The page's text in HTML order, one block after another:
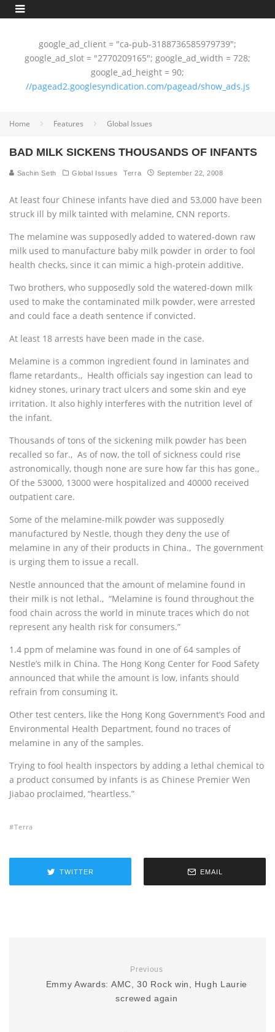
google_ad_client = "ca-pub-3188736585979739";
google_ad_slot = "2770209165"; google_ad_width = 728;
google_ad_height = 90;
//pagead2.googlesyndication.com/pagead/show_ads.js
Home Features Global Issues
BAD MILK SICKENS THOUSANDS OF INFANTS
Sachin Seth Global Issues Terra September 22, 2008
At least four Chinese infants have died and 53,000 have been
struck ill by milk tainted with melamine, CNN reports.
The melamine was supposedly added to watered-down raw
milk used to manufacture baby milk powder in order to fool
health checks, since it can mimic a high-protein additive.
Two brothers, who supposedly sold the watered-down milk
used to make the contaminated milk powder, were arrested
and could face a death sentence if convicted.
At least 18 arrests have been made in the case.
Melamine is a common ingredient found in laminates and
flame retardants.‚ Health officials say ingestion can lead to
kidney stones, urinary tract ulcers and some skin and eye
irritation. It also highly interferes with the nutrition level of
the infant.
Thousands of tons of the sickening milk powder has been
recalled so far.‚ As of now, the toll of sickness could rise
astronomically, though none are sure how far this has gone.‚
Of the 53000, 13000 were hospitalized and 40000 received
outpatient care.
Some of the melamine-milk powder was supposedly
manufactured by Nestle, though they deny the use of
melamine in any of their products in China.‚ The government
is urging them to issue a recall.
Nestle announced that the amount of melamine found in
their milk is not lethal.‚ “Melamine is found throughout the
food chain across the world in minute traces which do not
represent any health risk for consumers.”
1.4 ppm of melamine was found in one of 64 samples of
Nestle’s milk in China. The Hong Kong Center for Food Safety
announced that while the amount is low, infants should
refrain from consuming it.
Other test centers, like the Hong Kong Government’s Food and
Environmental Health Department, found no traces of
melamine in any of the samples.
Trying to fool health inspectors by adding a lethal chemical to
a product consumed by infants is as Chinese Premier Wen
Jiabao proclaimed, “heartless.”
Terra
TWITTER EMAIL
Previous
Emmy Awards: AMC, 30 Rock win, Hugh Laurie
screwed again